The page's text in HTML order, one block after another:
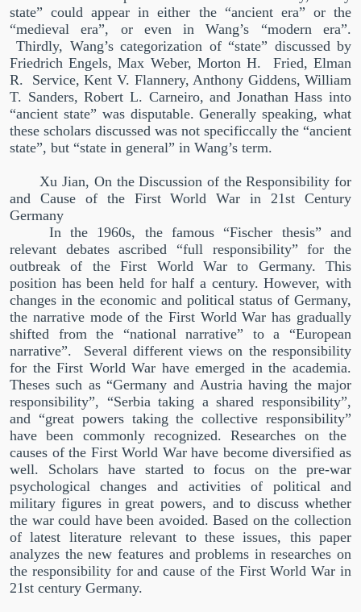
state” could appear in either the “ancient era” or the
“medieval era”, or even in Wang’s “modern era”.
Thirdly, Wang’s categorization of “state” discussed by
Friedrich Engels, Max Weber, Morton H.
Fried, Elman
R.
Service, Kent V. Flannery, Anthony Giddens, William
T. Sanders, Robert L. Carneiro, and Jonathan Hass into
“ancient state” was disputable. Generally speaking, what
these scholars discussed was not specificcally the “ancient
state”, but “state in general” in Wang’s term.
Xu Jian, On the Discussion of the Responsibility for
and Cause of the First World War in 21st Century
Germany
In the 1960s, the famous “Fischer thesis” and
relevant debates ascribed “full responsibility” for the
outbreak of the First World War to Germany. This
position has been held for half a century. However, with
changes in the economic and political status of Germany,
the narrative mode of the First World War has gradually
shifted from the “national narrative” to a “European
narrative”.
Several different views on the responsibility
for the First World War have emerged in the academia.
Theses such as “Germany and Austria having the major
responsibility”, “Serbia taking a shared responsibility”,
and “great powers taking the collective responsibility”
have been commonly recognized. Researches on the
causes of the First World War have become diversified as
well. Scholars have started to focus on the pre-war
psychological changes and activities of political and
military figures in great powers, and to discuss whether
the war could have been avoided. Based on the collection
of latest literature relevant to these issues, this paper
analyzes the new features and problems in researches on
the responsibility for and cause of the First World War in
21st century Germany.